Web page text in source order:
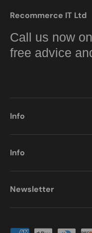
Recommerce IT Ltd
Call us now
free advice
Info
Info
Newsletter